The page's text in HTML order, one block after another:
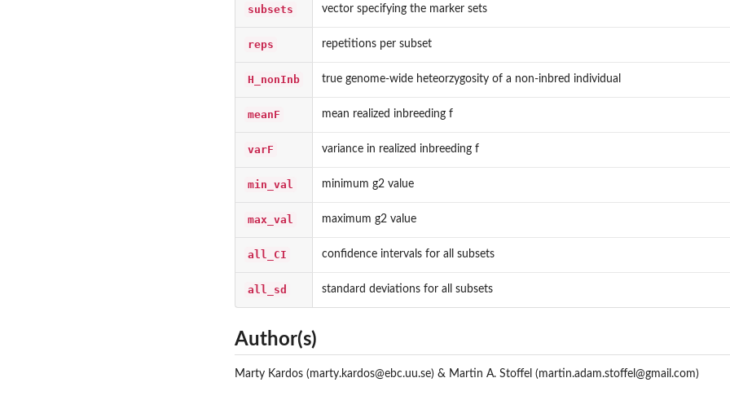
subsets vector specifying the marker sets
reps repetitions per subset
H_nonInb true genome-wide heteorzygosity of a non-inbred individual
meanF mean realized inbreeding f
varF variance in realized inbreeding f
min_val minimum g2 value
max_val maximum g2 value
all_CI confidence intervals for all subsets
all_sd standard deviations for all subsets
Author(s)
Marty Kardos (marty.kardos@ebc.uu.se) & Martin A. Stoffel (martin.adam.stoffel@gmail.com)